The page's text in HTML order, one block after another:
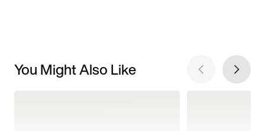
You Might Also Like